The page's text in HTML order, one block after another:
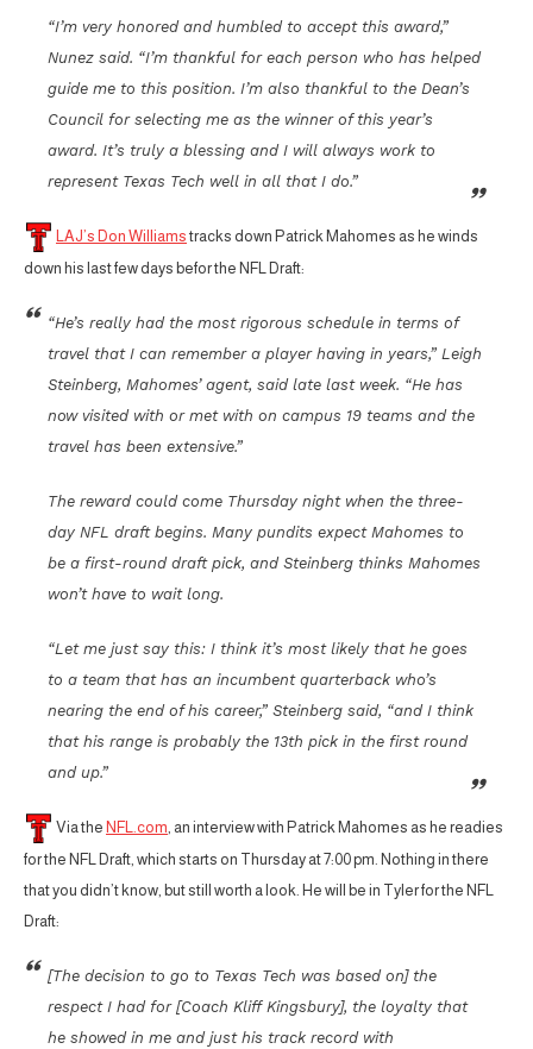
“I’m very honored and humbled to accept this award,”
Nunez said. “I’m thankful for each person who has helped
guide me to this position. I’m also thankful to the Dean’s
Council for selecting me as the winner of this year’s
award. It’s truly a blessing and I will always work to
represent Texas Tech well in all that I do.”
LAJ’s Don Williams tracks down Patrick Mahomes as he winds
down his last few days befor the NFL Draft:
“He’s really had the most rigorous schedule in terms of
travel that I can remember a player having in years,” Leigh
Steinberg, Mahomes’ agent, said late last week. “He has
now visited with or met with on campus 19 teams and the
travel has been extensive.”
The reward could come Thursday night when the three-
day NFL draft begins. Many pundits expect Mahomes to
be a first-round draft pick, and Steinberg thinks Mahomes
won’t have to wait long.
“Let me just say this: I think it’s most likely that he goes
to a team that has an incumbent quarterback who’s
nearing the end of his career,” Steinberg said, “and I think
that his range is probably the 13th pick in the first round
and up.”
Via the NFL.com, an interview with Patrick Mahomes as he readies
for the NFL Draft, which starts on Thursday at 7:00 pm. Nothing in there
that you didn’t know, but still worth a look. He will be in Tyler for the NFL
Draft:
[The decision to go to Texas Tech was based on] the
respect I had for [Coach Kliff Kingsbury], the loyalty that
he showed in me and just his track record with